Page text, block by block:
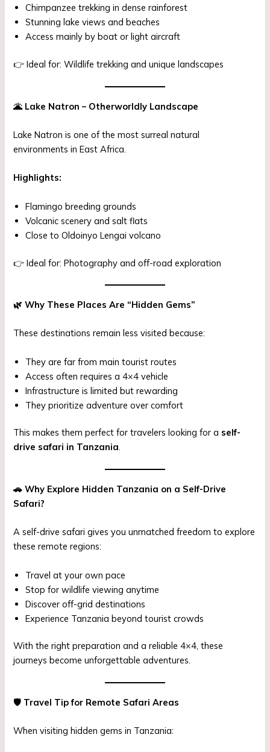
Chimpanzee trekking in dense rainforest
Stunning lake views and beaches
Access mainly by boat or light aircraft
👉 Ideal for: Wildlife trekking and unique landscapes
🌋Lake Natron – Otherworldly Landscape
Lake Natron is one of the most surreal natural
environments in East Africa.
Highlights:
Flamingo breeding grounds
Volcanic scenery and salt flats
Close to Oldoinyo Lengai volcano
👉 Ideal for: Photography and off-road exploration
🌿 Why These Places Are “Hidden Gems”
These destinations remain less visited because:
They are far from main tourist routes
Access often requires a 4×4 vehicle
Infrastructure is limited but rewarding
They prioritize adventure over comfort
This makes them perfect for travelers looking for a self-
drive safari in Tanzania.
🚗 Why Explore Hidden Tanzania on a Self-Drive
Safari?
A self-drive safari gives you unmatched freedom to explore
these remote regions:
Travel at your own pace
Stop for wildlife viewing anytime
Discover off-grid destinations
Experience Tanzania beyond tourist crowds
With the right preparation and a reliable 4×4, these
journeys become unforgettable adventures.
🛡 ️ Travel Tip for Remote Safari Areas
When visiting hidden gems in Tanzania: